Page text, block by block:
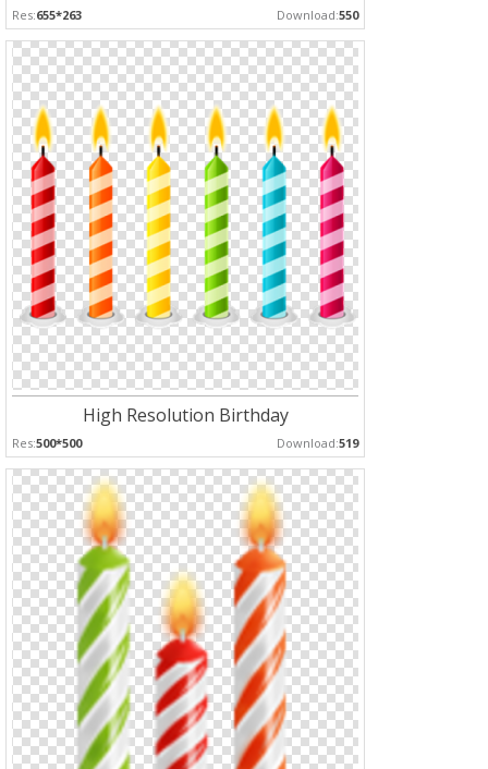
Res:655*263 Download:550
High Resolution Birthday
Res:500*500 Download:519